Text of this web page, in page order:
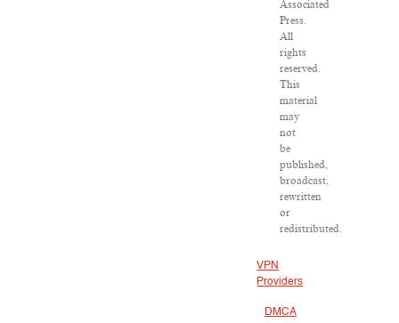
Associated
Press.
All
rights
reserved.
This
material
may
not
be
published,
broadcast,
rewritten
or
redistributed.
VPN
Providers
DMCA